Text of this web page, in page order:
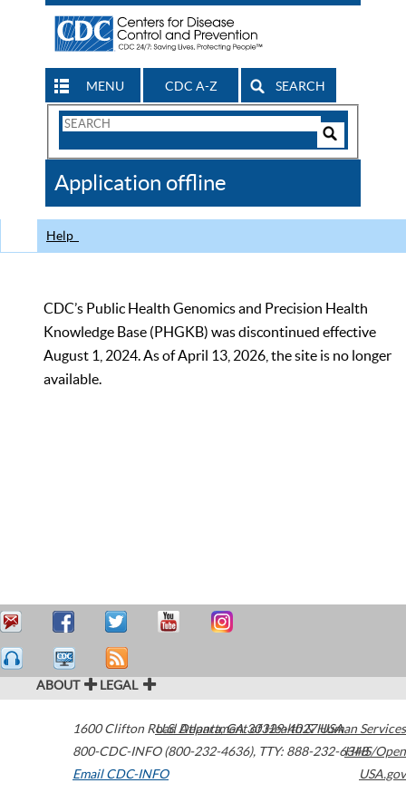
MENU CDC A-Z SEARCH
Search
CDC
Application offline
Help
CDC’s Public Health Genomics and Precision Health
Knowledge Base (PHGKB) was discontinued effective
August 1, 2024. As of April 13, 2026, the site is no longer
available.
ABOUT LEGAL
1600 Clifton Road Atlanta,GA30329-4027USA
800-CDC-INFO (800-232-4636), TTY: 888-232-6348
Email CDC-INFO
U.S. Department of Health & Human Services
HHS/Open
USA.gov